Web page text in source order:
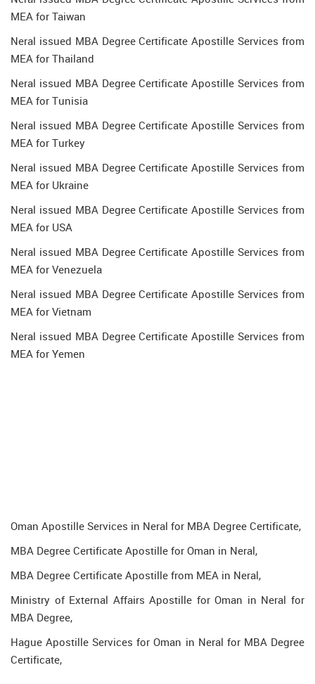
MEA for Taiwan
Neral issued MBA Degree Certificate Apostille Services from
MEA for Thailand
Neral issued MBA Degree Certificate Apostille Services from
MEA for Tunisia
Neral issued MBA Degree Certificate Apostille Services from
MEA for Turkey
Neral issued MBA Degree Certificate Apostille Services from
MEA for Ukraine
Neral issued MBA Degree Certificate Apostille Services from
MEA for USA
Neral issued MBA Degree Certificate Apostille Services from
MEA for Venezuela
Neral issued MBA Degree Certificate Apostille Services from
MEA for Vietnam
Neral issued MBA Degree Certificate Apostille Services from
MEA for Yemen
Oman Apostille Services in Neral for MBA Degree Certificate,
MBA Degree Certificate Apostille for Oman in Neral,
MBA Degree Certificate Apostille from MEA in Neral,
Ministry of External Affairs Apostille for Oman in Neral for
MBA Degree,
Hague Apostille Services for Oman in Neral for MBA Degree
Certificate,